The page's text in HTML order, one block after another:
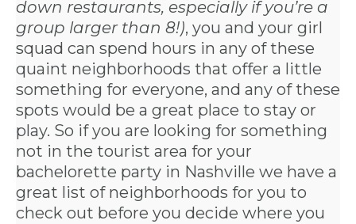
down restaurants, especially if you’re a
group larger than 8!), you and your girl
squad can spend hours in any of these
quaint neighborhoods that offer a little
something for everyone, and any of these
spots would be a great place to stay or
play. So if you are looking for something
not in the tourist area for your
bachelorette party in Nashville we have a
great list of neighborhoods for you to
check out before you decide where you